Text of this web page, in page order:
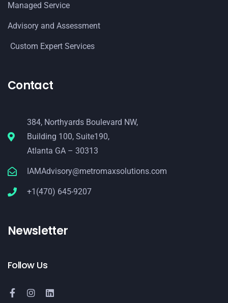
Managed Service
Advisory and Assessment
Custom Expert Services
Contact
384, Northyards Boulevard NW,
Building 100, Suite190,
Atlanta GA – 30313
IAMAdvisory@metromaxsolutions.com
+1(470) 645-9207
Newsletter
Follow Us